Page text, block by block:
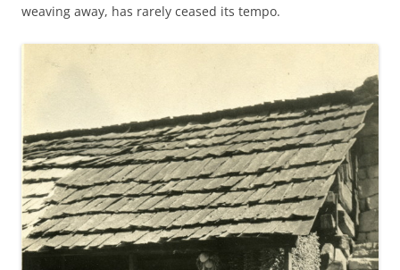
weaving away, has rarely ceased its tempo.